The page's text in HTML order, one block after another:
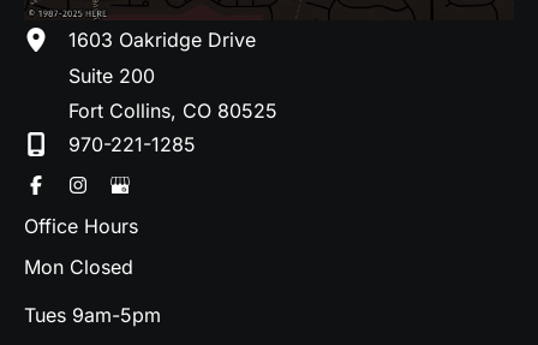
1603 Oakridge Drive
Suite 200
Fort Collins, CO 80525
970-221-1285
Office Hours
Mon Closed
Tues 9am-5pm